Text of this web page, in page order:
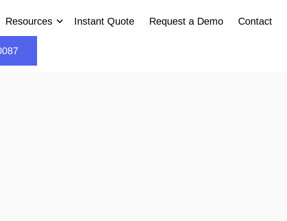
Resources Instant Quote Request a Demo Contact